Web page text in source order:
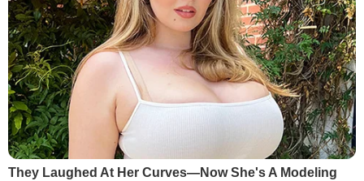
They Laughed At Her Curves—Now She's A Modeling